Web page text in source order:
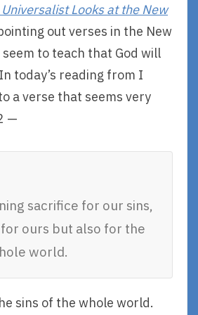
Looks at the New
out verses in the New
to teach that God will
today’s reading from I
a verse that seems very
—
sacrifice for our sins,
ours but also for the
world.
sins of the whole world.